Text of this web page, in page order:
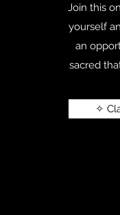
Join this
yourself
an
sacred
✧